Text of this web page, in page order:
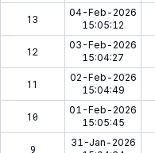
13
04-Feb-2026
15:05:12
12
03-Feb-2026
15:04:27
11
02-Feb-2026
15:04:49
10
01-Feb-2026
15:05:45
9
31-Jan-2026